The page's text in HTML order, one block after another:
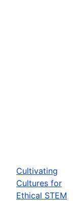
Cultivating
Cultures for
Ethical STEM